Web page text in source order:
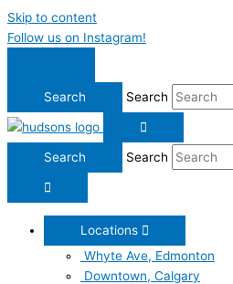
Skip to content
Follow us on Instagram!
Search
Search
Locations
Whyte Ave, Edmonton
Downtown, Calgary